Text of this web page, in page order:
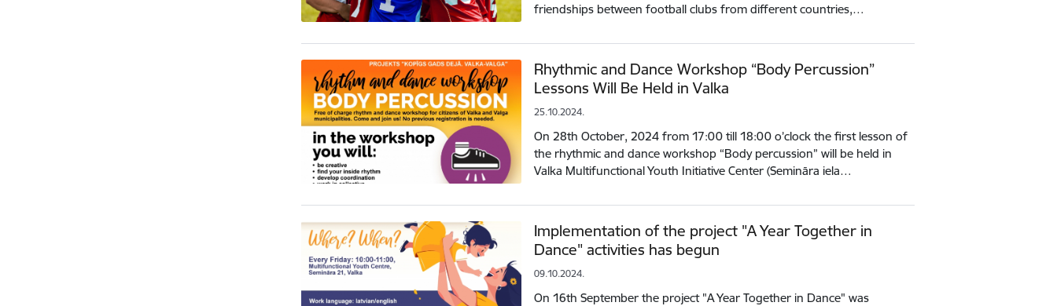
friendships between football clubs from different countries,…
Rhythmic and Dance Workshop “Body Percussion”
Lessons Will Be Held in Valka
25.10.2024.
On 28th October, 2024 from 17:00 till 18:00 o’clock the first lesson of
the rhythmic and dance workshop “Body percussion” will be held in
Valka Multifunctional Youth Initiative Center (Semināra iela…
Implementation of the project "A Year Together in
Dance" activities has begun
09.10.2024.
On 16th September the project "A Year Together in Dance" was